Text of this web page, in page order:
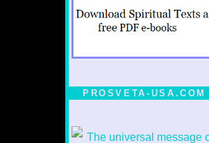
PROSVETA-USA.COM